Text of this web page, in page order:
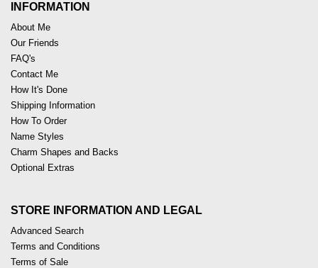
INFORMATION
About Me
Our Friends
FAQ's
Contact Me
How It's Done
Shipping Information
How To Order
Name Styles
Charm Shapes and Backs
Optional Extras
STORE INFORMATION AND LEGAL
Advanced Search
Terms and Conditions
Terms of Sale